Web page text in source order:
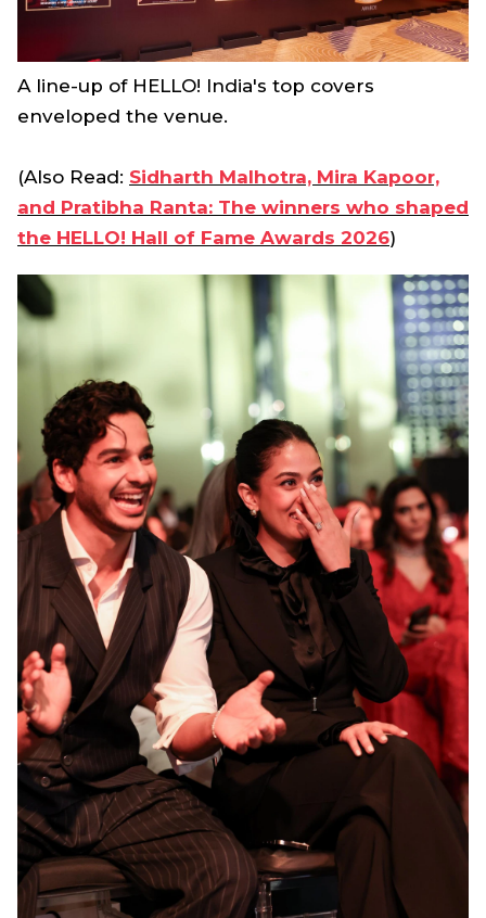
A line-up of HELLO! India's top covers
enveloped the venue.
(Also Read: Sidharth Malhotra, Mira Kapoor,
and Pratibha Ranta: The winners who shaped
the HELLO! Hall of Fame Awards 2026)